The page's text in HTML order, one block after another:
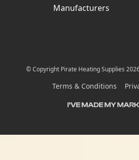
Manufacturers
© Copyright Pirate Heating Supplies
Terms & Conditions